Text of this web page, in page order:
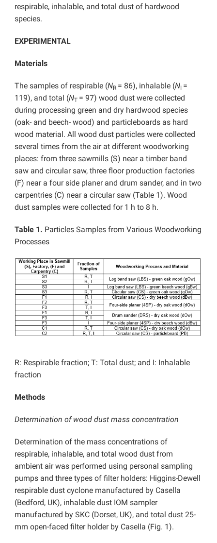
respirable, inhalable, and total dust of hardwood
species.
EXPERIMENTAL
Materials
The samples of respirable (NR = 86), inhalable (NI =
119), and total (NT = 97) wood dust were collected
during processing green and dry hardwood species
(oak- and beech- wood) and particleboards as hard
wood material. All wood dust particles were collected
several times from the air at different woodworking
places: from three sawmills (S) near a timber band
saw and circular saw, three floor production factories
(F) near a four side planer and drum sander, and in two
carpentries (C) near a circular saw (Table 1). Wood
dust samples were collected for 1 h to 8 h.
Table 1. Particles Samples from Various Woodworking
Processes
R: Respirable fraction; T: Total dust; and I: Inhalable
fraction
Methods
Determination of wood dust mass concentration
Determination of the mass concentrations of
respirable, inhalable, and total wood dust from
ambient air was performed using personal sampling
pumps and three types of filter holders: Higgins-Dewell
respirable dust cyclone manufactured by Casella
(Bedford, UK), inhalable dust IOM sampler
manufactured by SKC (Dorset, UK), and total dust 25-
mm open-faced filter holder by Casella (Fig. 1).